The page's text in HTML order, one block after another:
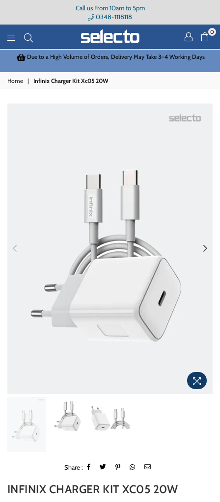
Call us From 10am to 5pm
0348-1118118
Selecto
0
Due to a High Volume of Orders, Delivery May Take 3–4 Working Days
Home | Infinix Charger Kit Xc05 20W
Share :
INFINIX CHARGER KIT XC05 20W